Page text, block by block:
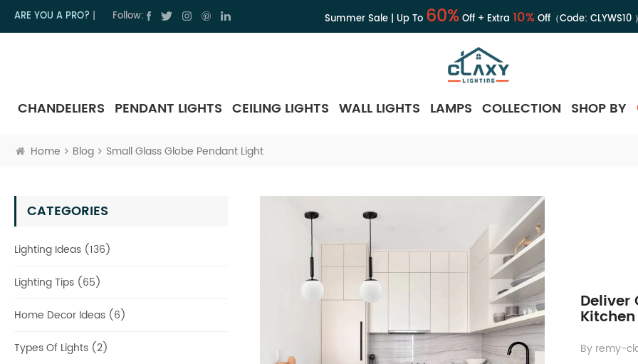
ARE YOU A PRO? Follow: Summer Sale | Up To 60%Off + Extra 10%Off（Code: CLYWS10）
CHANDELIERS PENDANT LIGHTS CEILING LIGHTS WALL LIGHTS LAMPS COLLECTION SHOP BY
Home Blog Small Glass Globe Pendant Light
CATEGORIES
Lighting Ideas (136)
Lighting Tips (65)
Home Decor Ideas (6)
Types Of Lights (2)
Deliver
By remy-